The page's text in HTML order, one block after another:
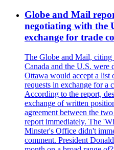
Globe and Mail
negotiating with the
exchange for trade
The Globe and Mail, citing
Canada and the U.S. were
Ottawa would accept a list
requests in exchange for a
According to the report,
exchange of written
agreement between the
report immediately. The
Minster's Office didn't
comment. President